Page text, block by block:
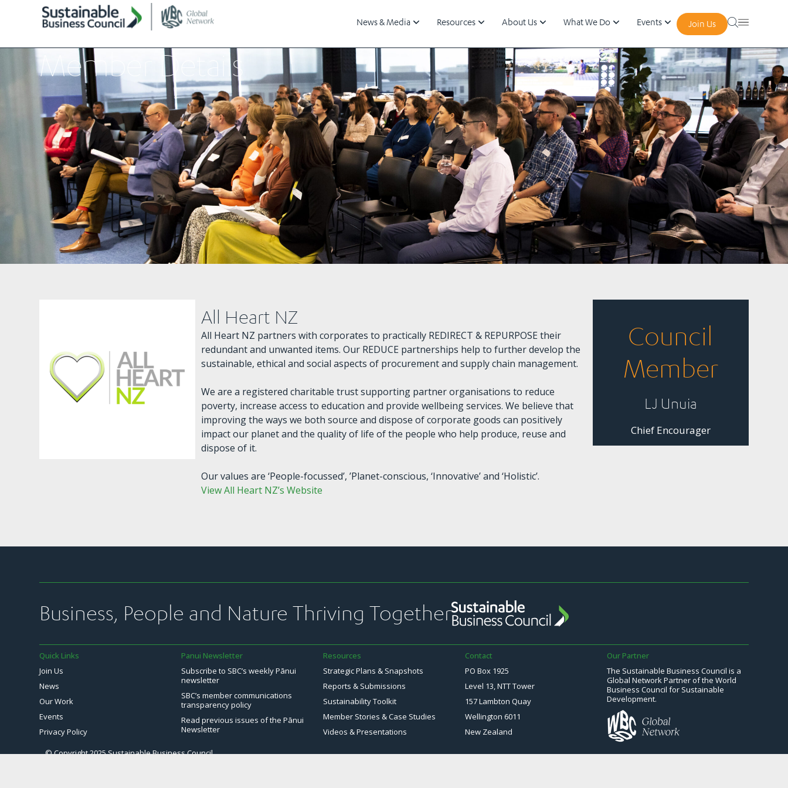
News & Media Resources About Us What We Do Events Join Us
Member Details
All Heart NZ
All Heart NZ partners with corporates to practically REDIRECT & REPURPOSE their
redundant and unwanted items. Our REDUCE partnerships help to further develop the
sustainable, ethical and social aspects of procurement and supply chain management.
We are a registered charitable trust supporting partner organisations to reduce
poverty, increase access to education and provide wellbeing services. We believe that
improving the ways we both source and dispose of corporate goods can positively
impact our planet and the quality of life of the people who help produce, reuse and
dispose of it.
Our values are ‘People-focussed’, ’Planet-conscious, ‘Innovative’ and ‘Holistic’.
View All Heart NZ’s Website
Council
Member
LJ Unuia
Chief Encourager
Business, People and Nature Thriving Together
Quick Links
Join Us
News
Our Work
Events
Privacy Policy
Panui Newsletter
Subscribe to SBC’s weekly Pānui
newsletter
SBC’s member communications
transparency policy
Read previous issues of the Pānui
Newsletter
Resources
Strategic Plans & Snapshots
Reports & Submissions
Sustainability Toolkit
Member Stories & Case Studies
Videos & Presentations
Contact
PO Box 1925
Level 13, NTT Tower
157 Lambton Quay
Wellington 6011
New Zealand
Our Partner
The Sustainable Business Council is a
Global Network Partner of the World
Business Council for Sustainable
Development.
© Copyright 2025 Sustainable Business Council